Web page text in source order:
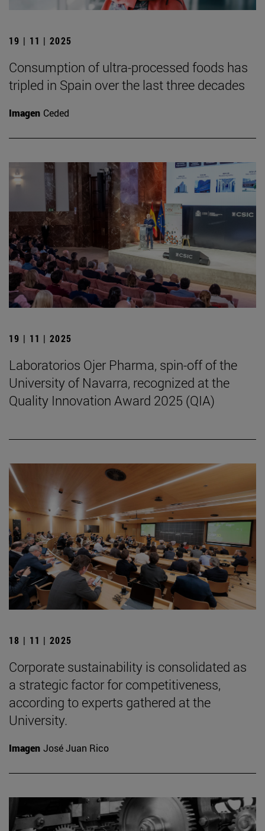
19 | 11 | 2025
Consumption of ultra-processed foods has
tripled in Spain over the last three decades
Imagen Ceded
19 | 11 | 2025
Laboratorios Ojer Pharma, spin-off of the
University of Navarra, recognized at the
Quality Innovation Award 2025 (QIA)
18 | 11 | 2025
Corporate sustainability is consolidated as
a strategic factor for competitiveness,
according to experts gathered at the
University.
Imagen José Juan Rico